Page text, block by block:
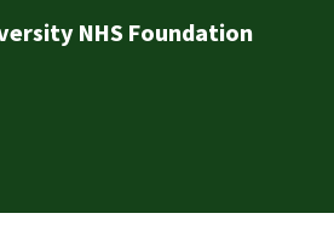
NHS Foundation